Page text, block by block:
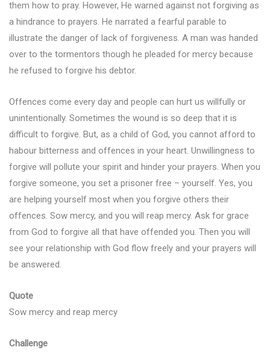
them how to pray. However, He warned against not forgiving as
a hindrance to prayers. He narrated a fearful parable to
illustrate the danger of lack of forgiveness. A man was handed
over to the tormentors though he pleaded for mercy because
he refused to forgive his debtor.
Offences come every day and people can hurt us willfully or
unintentionally. Sometimes the wound is so deep that it is
difficult to forgive. But, as a child of God, you cannot afford to
habour bitterness and offences in your heart. Unwillingness to
forgive will pollute your spirit and hinder your prayers. When you
forgive someone, you set a prisoner free – yourself. Yes, you
are helping yourself most when you forgive others their
offences. Sow mercy, and you will reap mercy. Ask for grace
from God to forgive all that have offended you. Then you will
see your relationship with God flow freely and your prayers will
be answered.
Quote
Sow mercy and reap mercy
Challenge